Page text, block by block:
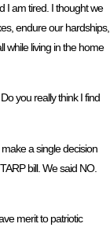
I am tired. I thought we
endure our hardships,
while living in the home
you really think I find
a single decision
bill. We said NO.
merit to patriotic